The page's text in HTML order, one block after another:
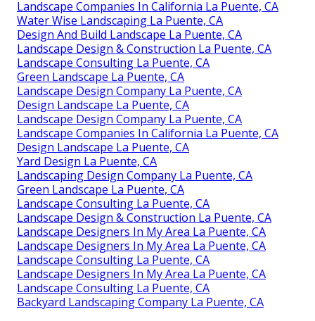
Landscape Companies In California La Puente, CA
Water Wise Landscaping La Puente, CA
Design And Build Landscape La Puente, CA
Landscape Design & Construction La Puente, CA
Landscape Consulting La Puente, CA
Green Landscape La Puente, CA
Landscape Design Company La Puente, CA
Design Landscape La Puente, CA
Landscape Design Company La Puente, CA
Landscape Companies In California La Puente, CA
Design Landscape La Puente, CA
Yard Design La Puente, CA
Landscaping Design Company La Puente, CA
Green Landscape La Puente, CA
Landscape Consulting La Puente, CA
Landscape Design & Construction La Puente, CA
Landscape Designers In My Area La Puente, CA
Landscape Designers In My Area La Puente, CA
Landscape Consulting La Puente, CA
Landscape Designers In My Area La Puente, CA
Landscape Consulting La Puente, CA
Backyard Landscaping Company La Puente, CA